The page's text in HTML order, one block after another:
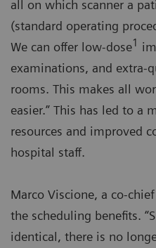
all on which scanner a
(standard operating
We can offer low-dose1
examinations, and extra-
rooms. This makes all
easier.” This has led to a
resources and improved
hospital staff.
Marco Viscione, a co-
the scheduling benefits.
identical, there is no